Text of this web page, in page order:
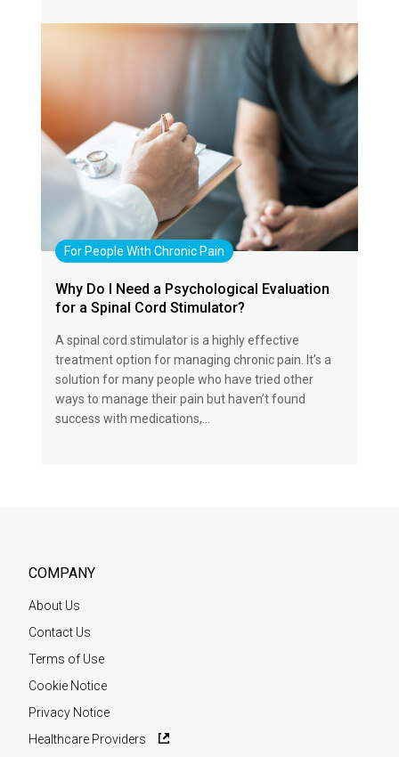
For People With Chronic Pain
Why Do I Need a Psychological Evaluation
for a Spinal Cord Stimulator?
A spinal cord stimulator is a highly effective
treatment option for managing chronic pain. It’s a
solution for many people who have tried other
ways to manage their pain but haven’t found
success with medications,…
COMPANY
About Us
Contact Us
Terms of Use
Cookie Notice
Privacy Notice
Healthcare Providers